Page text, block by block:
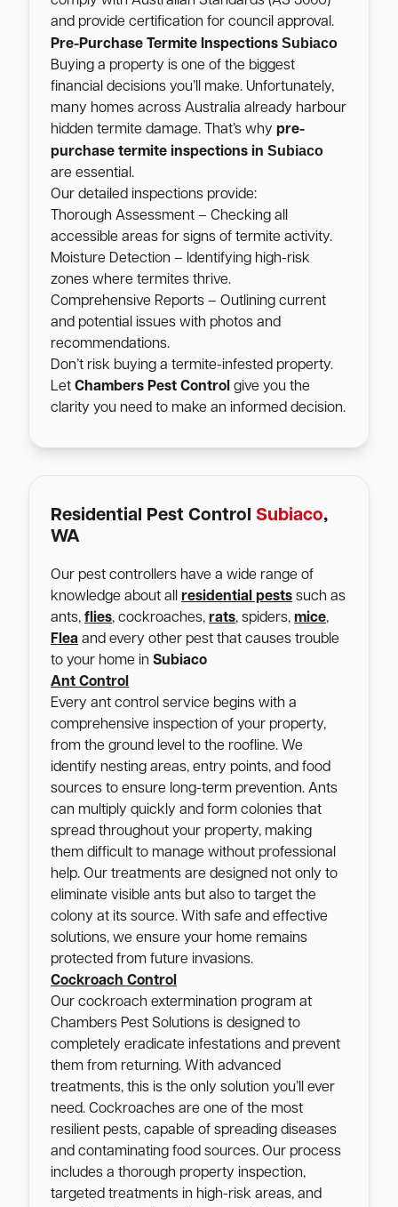
and provide certification for council approval.
Pre-Purchase Termite Inspections Subiaco
Buying a property is one of the biggest
financial decisions you’ll make. Unfortunately,
many homes across Australia already harbour
hidden termite damage. That’s why pre-
purchase termite inspections in Subiaco
are essential.
Our detailed inspections provide:
Thorough Assessment – Checking all
accessible areas for signs of termite activity.
Moisture Detection – Identifying high-risk
zones where termites thrive.
Comprehensive Reports – Outlining current
and potential issues with photos and
recommendations.
Don’t risk buying a termite-infested property.
Let Chambers Pest Control give you the
clarity you need to make an informed decision.
Residential Pest Control Subiaco,
WA
Our pest controllers have a wide range of
knowledge about all residential pests such as
ants, flies, cockroaches, rats, spiders, mice,
Flea and every other pest that causes trouble
to your home in Subiaco
Ant Control
Every ant control service begins with a
comprehensive inspection of your property,
from the ground level to the roofline. We
identify nesting areas, entry points, and food
sources to ensure long-term prevention. Ants
can multiply quickly and form colonies that
spread throughout your property, making
them difficult to manage without professional
help. Our treatments are designed not only to
eliminate visible ants but also to target the
colony at its source. With safe and effective
solutions, we ensure your home remains
protected from future invasions.
Cockroach Control
Our cockroach extermination program at
Chambers Pest Solutions is designed to
completely eradicate infestations and prevent
them from returning. With advanced
treatments, this is the only solution you’ll ever
need. Cockroaches are one of the most
resilient pests, capable of spreading diseases
and contaminating food sources. Our process
includes a thorough property inspection,
targeted treatments in high-risk areas, and